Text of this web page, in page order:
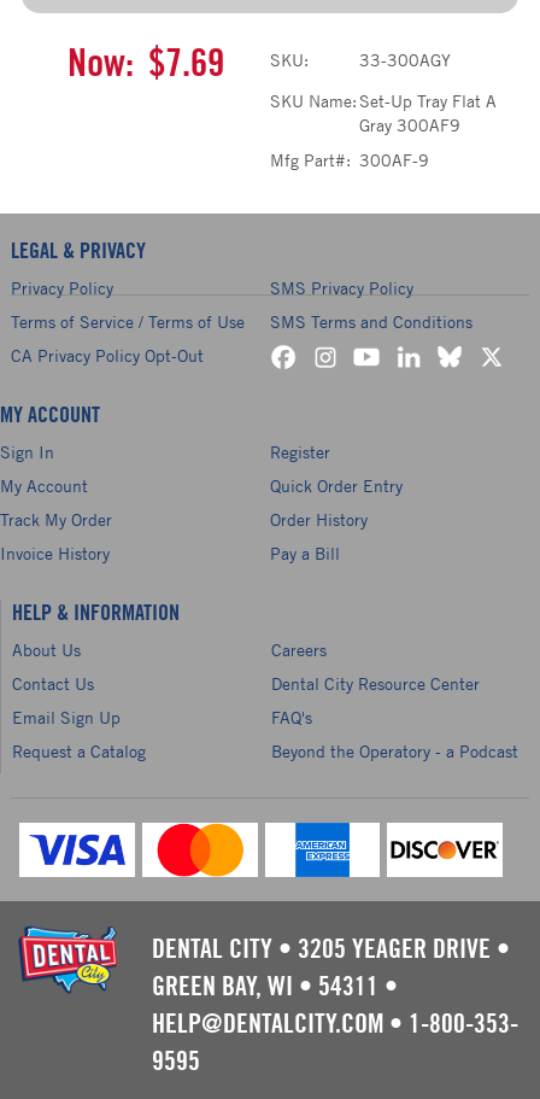
Now: $7.69 SKU:
33-300AGY
SKU Name: Set-Up Tray Flat A
Gray 300AF9
Mfg Part#: 300AF-9
LEGAL & PRIVACY
Privacy Policy
SMS Privacy Policy
Terms of Service / Terms of Use
SMS Terms and Conditions
CA Privacy Policy Opt-Out
MY ACCOUNT
Sign In
Register
My Account
Quick Order Entry
Track My Order
Order History
Invoice History
Pay a Bill
HELP & INFORMATION
About Us
Careers
Contact Us
Dental City Resource Center
Email Sign Up
FAQ's
Request a Catalog
Beyond the Operatory - a Podcast
DENTAL CITY • 3205 YEAGER DRIVE •
GREEN BAY, WI • 54311 •
HELP@DENTALCITY.COM • 1-800-353-
9595